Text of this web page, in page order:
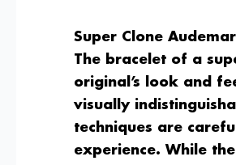
Super Clone
The bracelet of a
original’s look and
visually
techniques are
experience. While